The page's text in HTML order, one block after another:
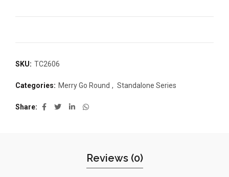
SKU: TC2606
Categories: Merry Go Round , Standalone Series
Share
Reviews (0)